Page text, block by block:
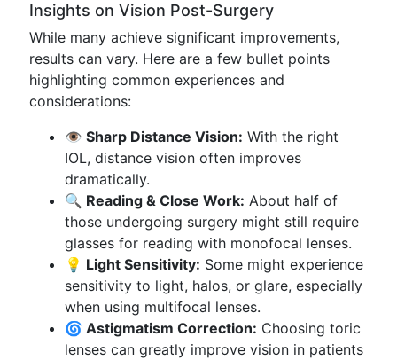
Insights on Vision Post-Surgery
While many achieve significant improvements,
results can vary. Here are a few bullet points
highlighting common experiences and
considerations:
👁️ Sharp Distance Vision: With the right
IOL, distance vision often improves
dramatically.
🔍 Reading & Close Work: About half of
those undergoing surgery might still require
glasses for reading with monofocal lenses.
💡 Light Sensitivity: Some might experience
sensitivity to light, halos, or glare, especially
when using multifocal lenses.
🌀 Astigmatism Correction: Choosing toric
lenses can greatly improve vision in patients